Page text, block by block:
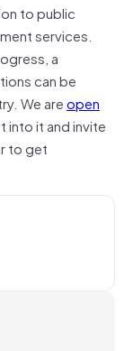
to public
services.
a
can be
We areopen
into it and invite
to get